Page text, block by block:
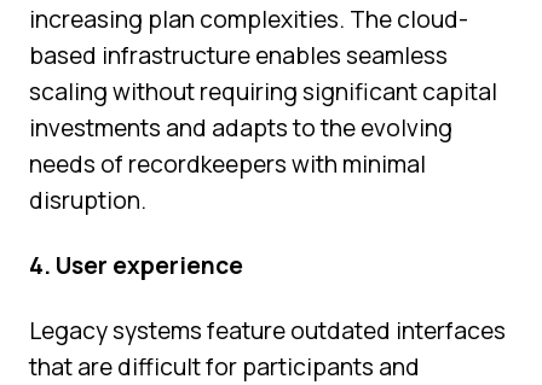
increasing plan complexities. The cloud-
based infrastructure enables seamless
scaling without requiring significant capital
investments and adapts to the evolving
needs of recordkeepers with minimal
disruption.
4. User experience
Legacy systems feature outdated interfaces
that are difficult for participants and